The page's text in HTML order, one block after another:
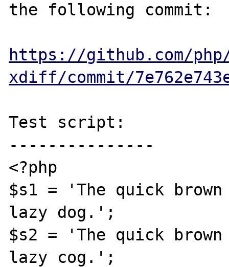
the following commit:
https://github.com/
xdiff/commit/
Test script:
---------------
<?php
$s1 = 'The quick
lazy dog.';
$s2 = 'The quick
lazy cog.';